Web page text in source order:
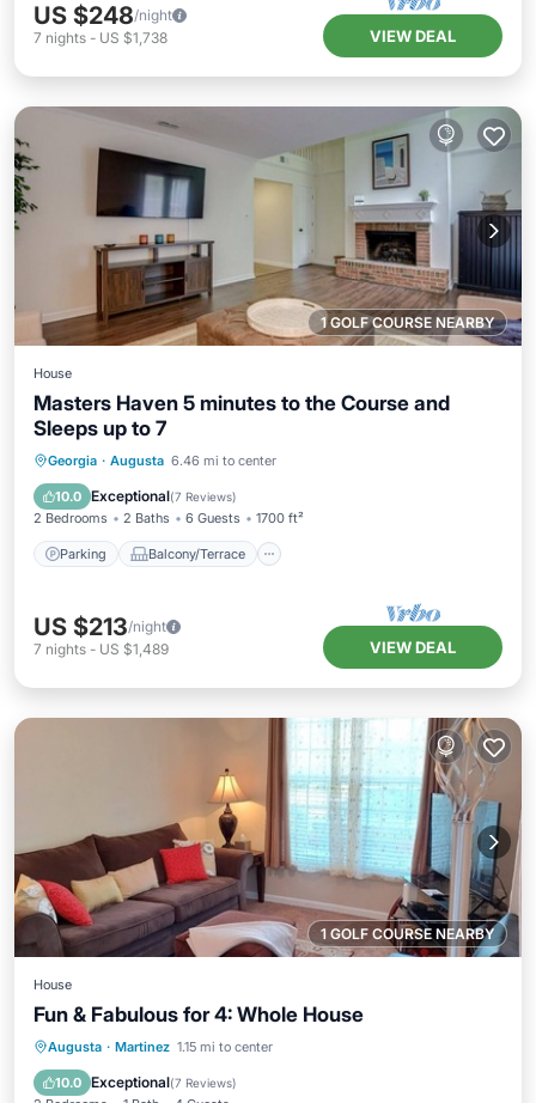
US $248/night
7 nights - US $1,738 VIEW DEAL
1 GOLF COURSE NEARBY
House
Masters Haven 5 minutes to the Course and
Sleeps up to 7
Georgia · Augusta 6.46 mi to center
10.0 Exceptional(7 Reviews)
2 Bedrooms 2 Baths 6 Guests 1700 ft²
Parking Balcony/Terrace
Parking Balcony/Terrace
Air Conditioner
US $213/night
7 nights - US $1,489 VIEW DEAL
1 GOLF COURSE NEARBY
House
Fun & Fabulous for 4: Whole House
Augusta · Martinez 1.15 mi to center
10.0 Exceptional(7 Reviews)
Parking Kitchen
Internet